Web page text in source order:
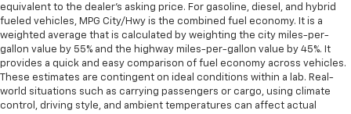
equivalent to the dealer's asking price. For gasoline, diesel, and hybrid
fueled vehicles, MPG City/Hwy is the combined fuel economy. It is a
weighted average that is calculated by weighting the city miles-per-
gallon value by 55% and the highway miles-per-gallon value by 45%. It
provides a quick and easy comparison of fuel economy across vehicles.
These estimates are contingent on ideal conditions within a lab. Real-
world situations such as carrying passengers or cargo, using climate
control, driving style, and ambient temperatures can affect actual